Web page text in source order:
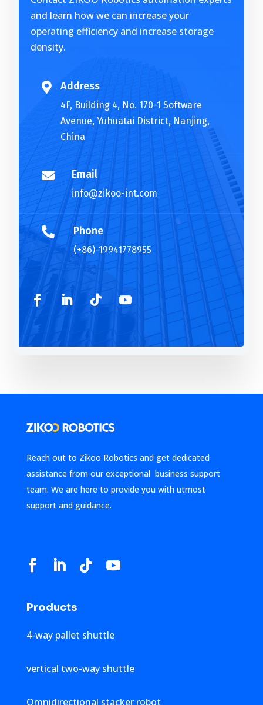
and learn how we can increase your
operating efficiency and increase storage
density.
 Address
4F, Building 4, No. 170-1 Software
Avenue, Yuhuatai District, Nanjing,
China
 Email
info@zikoo-int.com
 Phone
(+86)-19941778955
Reach out to Zikoo Robotics and get dedicated
assistance from our exceptional business support
team. We are here to provide you with utmost
support and guidance.
Products
4-way pallet shuttle
vertical two-way shuttle
Omnidirectional stacker robot